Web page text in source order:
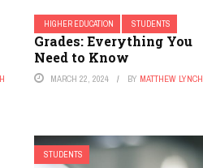
HIGHER EDUCATION STUDENTS
Grades: Everything You
Need to Know
MARCH 22, 2024 BY MATTHEW LYNCH
STUDENTS